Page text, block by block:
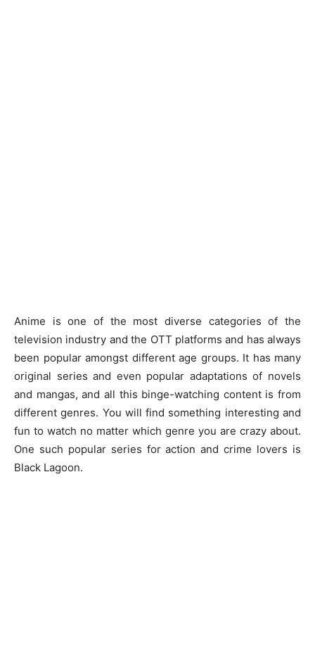
Anime is one of the most diverse categories of the
television industry and the OTT platforms and has always
been popular amongst different age groups. It has many
original series and even popular adaptations of novels
and mangas, and all this binge-watching content is from
different genres. You will find something interesting and
fun to watch no matter which genre you are crazy about.
One such popular series for action and crime lovers is
Black Lagoon.